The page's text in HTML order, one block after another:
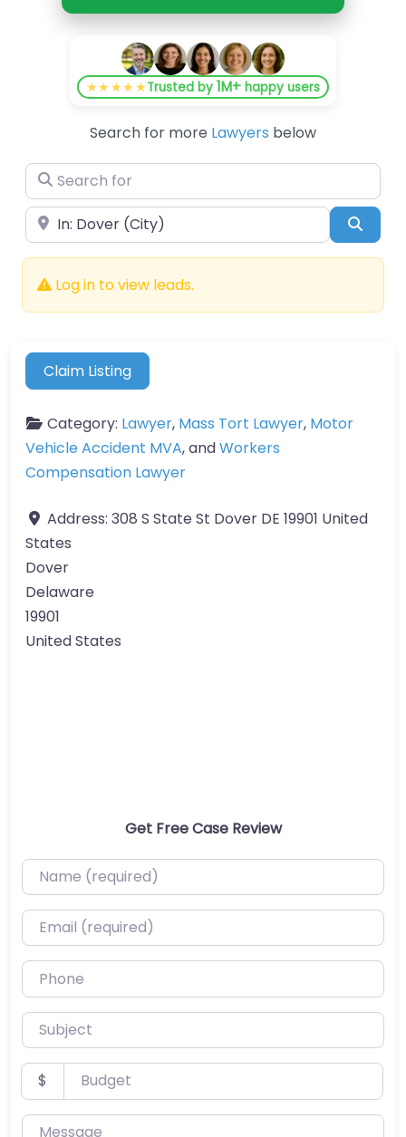
★★★★★Trusted by1M+ happy users
Search for more Lawyers below
Search for
Near
Log in to view leads.
Claim Listing
Category: Lawyer, Mass Tort Lawyer, Motor
Vehicle Accident MVA, andWorkers
Compensation Lawyer
Address: 308 S State St Dover DE 19901 United
States
Dover
Delaware
19901
United States
Get Free Case Review
Name (required)
Email (required)
Phone
Subject
Budget
$
Message